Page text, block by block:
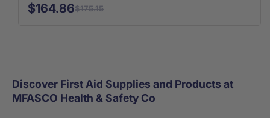
$175.15
$164.86
Discover First Aid Supplies and Products at
MFASCO Health & Safety Co